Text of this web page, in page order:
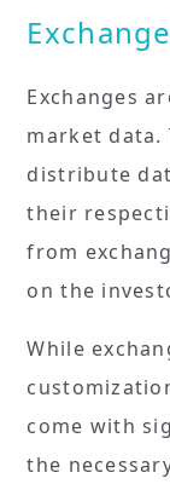
Exchanges
market data.
distribute
their
from
on the
While
come with
the